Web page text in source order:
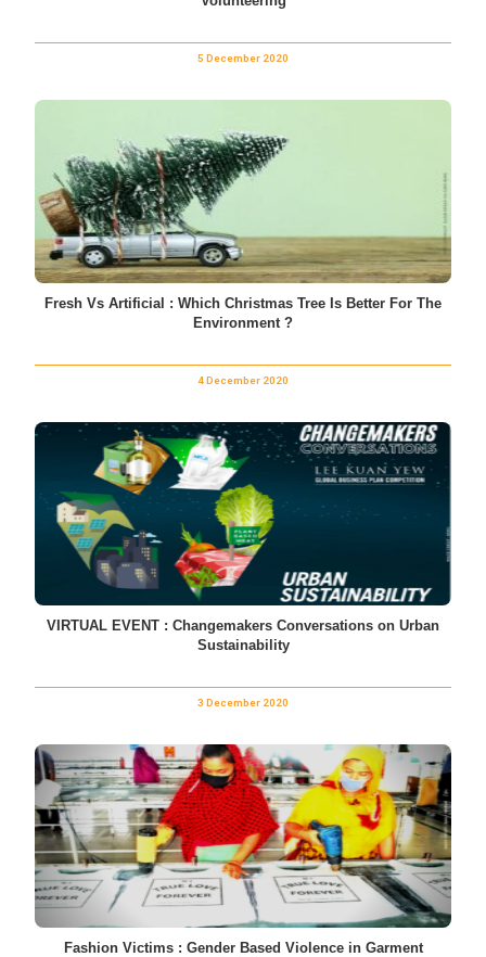
5 December 2020
Fresh Vs Artificial : Which Christmas Tree Is Better For The
Environment ?
4 December 2020
VIRTUAL EVENT : Changemakers Conversations on Urban
Sustainability
3 December 2020
Fashion Victims : Gender Based Violence in Garment